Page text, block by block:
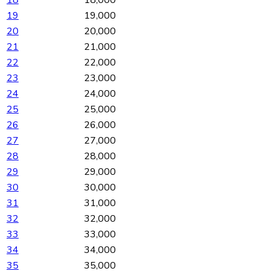
19
19,000
20
20,000
21
21,000
22
22,000
23
23,000
24
24,000
25
25,000
26
26,000
27
27,000
28
28,000
29
29,000
30
30,000
31
31,000
32
32,000
33
33,000
34
34,000
35
35,000